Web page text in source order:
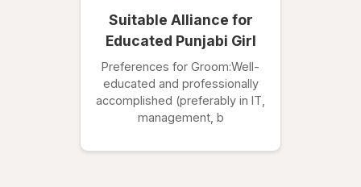
Suitable Alliance for
Educated Punjabi Girl
Preferences for Groom:Well-
educated and professionally
accomplished (preferably in IT,
management, b